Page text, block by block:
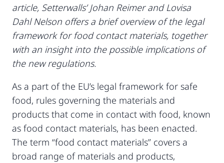
article, Setterwalls’ Johan Reimer and Lovisa
Dahl Nelson offers a brief overview of the legal
framework for food contact materials, together
with an insight into the possible implications of
the new regulations.
As a part of the EU’s legal framework for safe
food, rules governing the materials and
products that come in contact with food, known
as food contact materials, has been enacted.
The term “food contact materials” covers a
broad range of materials and products,